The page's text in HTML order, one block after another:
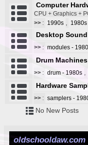
Computer
CPU + Graphics +
>> : 1990s 1980s
Desktop
>> : modules -
Drum
>> : drum - 1980s
Hardware
>> : samplers -
No New Posts